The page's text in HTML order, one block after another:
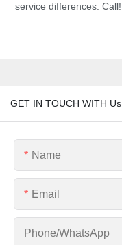
service differences. Call!
GET IN TOUCH WITH Us
Name
Email
Phone/whatsApp